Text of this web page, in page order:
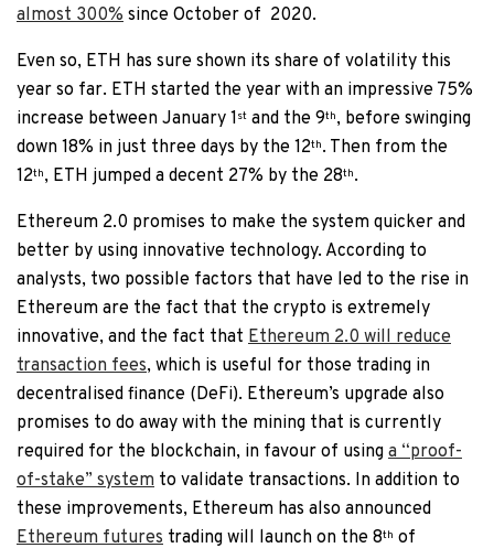
almost 300% since October of 2020.
Even so, ETH has sure shown its share of volatility this
year so far. ETH started the year with an impressive 75%
increase between January 1st and the 9th, before swinging
down 18% in just three days by the 12th. Then from the
12th, ETH jumped a decent 27% by the 28th.
Ethereum 2.0 promises to make the system quicker and
better by using innovative technology. According to
analysts, two possible factors that have led to the rise in
Ethereum are the fact that the crypto is extremely
innovative, and the fact that Ethereum 2.0 will reduce
transaction fees, which is useful for those trading in
decentralised finance (DeFi). Ethereum’s upgrade also
promises to do away with the mining that is currently
required for the blockchain, in favour of using a “proof-
of-stake” system to validate transactions. In addition to
these improvements, Ethereum has also announced
Ethereum futures trading will launch on the 8th of